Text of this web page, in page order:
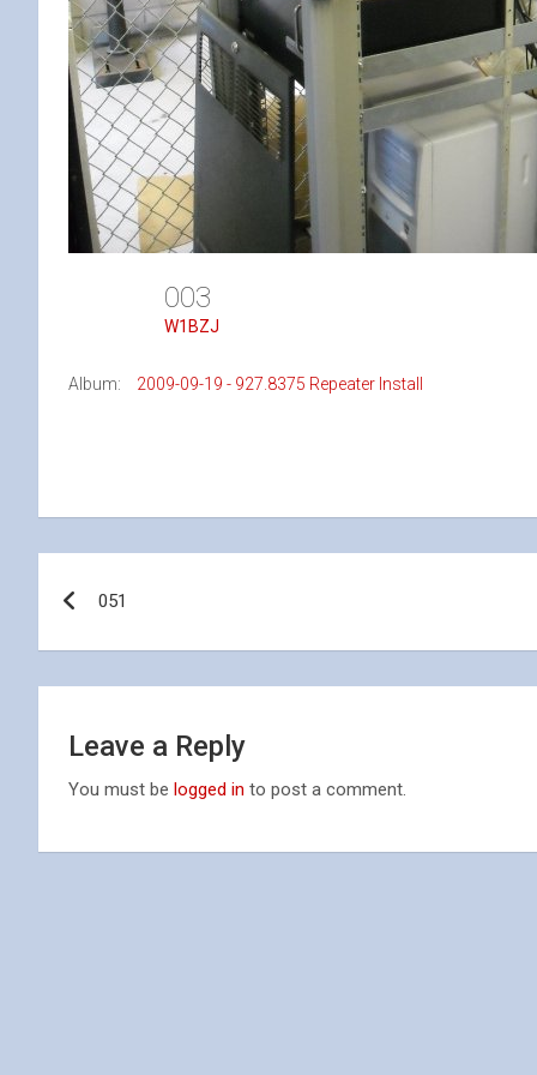
003
W1BZJ
Album: 2009-09-19 - 927.8375 Repeater Install
navigation
051
Leave a Reply
You must be logged in to post a comment.